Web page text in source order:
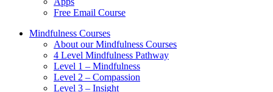
Free Email Course
Mindfulness Courses
About our Mindfulness Courses
4 Level Mindfulness Pathway
Level 1 – Mindfulness
Level 2 – Compassion
Level 3 – Insight